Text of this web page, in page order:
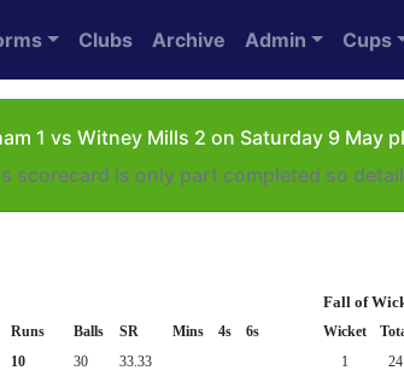
Clubs Archive Admin Cups
1 vs Witney Mills 2 on Saturday 9 May
scorecard is only part completed so
Fall of
Runs Balls SR Mins 4s 6s Wicket
10 30 33.33 1 24